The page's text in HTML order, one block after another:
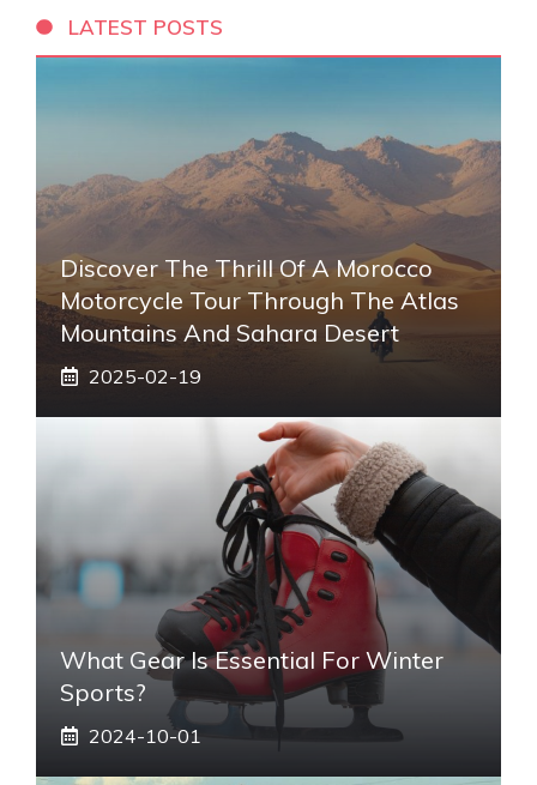
LATEST POSTS
Discover The Thrill Of A Morocco
Motorcycle Tour Through The Atlas
Mountains And Sahara Desert
2025-02-19
What Gear Is Essential For Winter
Sports?
2024-10-01